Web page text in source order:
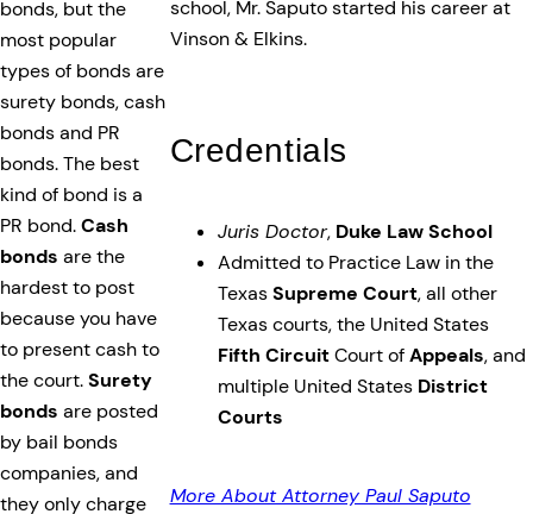
bonds, but the
most popular
types of bonds are
surety bonds, cash
bonds and PR
bonds. The best
kind of bond is a
PR bond.Cash
bonds are the
hardest to post
because you have
to present cash to
the court.Surety
bonds are posted
by bail bonds
companies, and
they only charge
school, Mr. Saputo started his career at
Vinson & Elkins.
Credentials
Juris Doctor, Duke Law School
Admitted to Practice Law in the
TexasSupreme Court, all other
Texas courts, the United States
Fifth CircuitCourt ofAppeals, and
multiple United StatesDistrict
Courts
More About Attorney Paul Saputo